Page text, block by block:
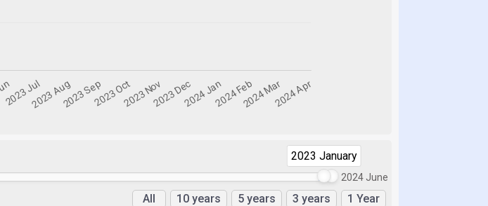
2023 January
2024 April
2024 June
All 10 years 5 years 3 years 1 Year